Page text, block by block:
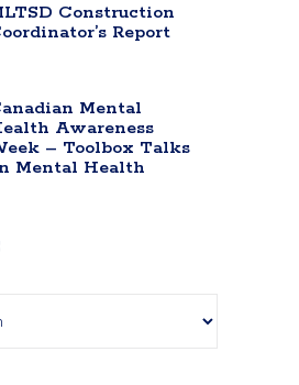
Construction
Report
Mental
Awareness
– Toolbox Talks
Mental Health